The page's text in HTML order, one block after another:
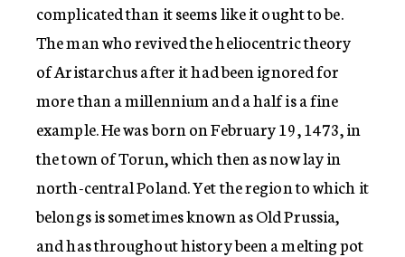
complicated than it seems like it ought to be.
The man who revived the heliocentric theory
of Aristarchus after it had been ignored for
more than a millennium and a half is a fine
example. He was born on February 19, 1473, in
the town of Torun, which then as now lay in
north-central Poland. Yet the region to which it
belongs is sometimes known as Old Prussia,
and has throughout history been a melting pot